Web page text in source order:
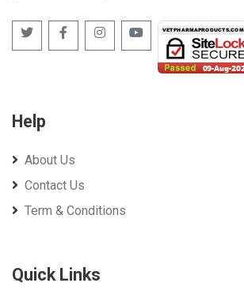
Vaishno Pharmatek Pvt Ltd (Poultry)
Help
About Us
Contact Us
Term & Conditions
Quick Links